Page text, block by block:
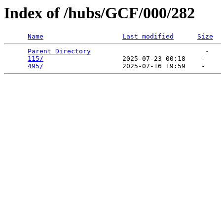
Index of /hubs/GCF/000/282
Name Last modified
Size
Parent Directory
                             -
115/
                    2025-07-23 00:18    -
495/